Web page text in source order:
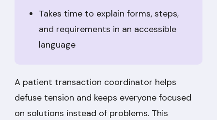
Takes time to explain forms, steps,
and requirements in an accessible
language
A patient transaction coordinator helps
defuse tension and keeps everyone focused
on solutions instead of problems. This